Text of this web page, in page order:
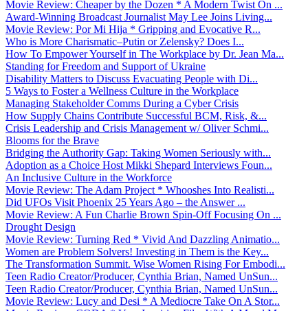
Movie Review: Cheaper by the Dozen * A Modern Twist On ...
Award-Winning Broadcast Journalist May Lee Joins Living...
Movie Review: Por Mi Hija * Gripping and Evocative R...
Who is More Charismatic–Putin or Zelensky? Does I...
How To Empower Yourself in The Workplace by Dr. Jean Ma...
Standing for Freedom and Support of Ukraine
Disability Matters to Discuss Evacuating People with Di...
5 Ways to Foster a Wellness Culture in the Workplace
Managing Stakeholder Comms During a Cyber Crisis
How Supply Chains Contribute Successful BCM, Risk, &...
Crisis Leadership and Crisis Management w/ Oliver Schmi...
Blooms for the Brave
Bridging the Authority Gap: Taking Women Seriously with...
Adoption as a Choice Host Mikki Shepard Interviews Foun...
An Inclusive Culture in the Workforce
Movie Review: The Adam Project * Whooshes Into Realisti...
Did UFOs Visit Phoenix 25 Years Ago – the Answer ...
Movie Review: A Fun Charlie Brown Spin-Off Focusing On ...
Drought Design
Movie Review: Turning Red * Vivid And Dazzling Animatio...
Women are Problem Solvers! Investing in Them is the Key...
The Transformation Summit. Wise Women Rising For Embodi...
Teen Radio Creator/Producer, Cynthia Brian, Named UnSun...
Teen Radio Creator/Producer, Cynthia Brian, Named UnSun...
Movie Review: Lucy and Desi * A Mediocre Take On A Stor...